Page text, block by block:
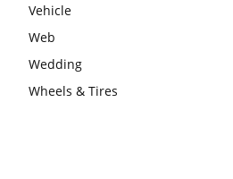
Vehicle
Web
Wedding
Wheels & Tires